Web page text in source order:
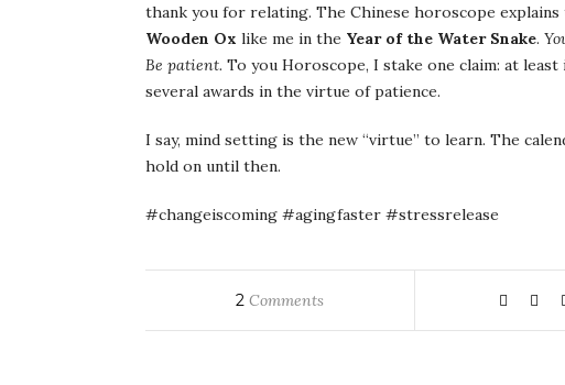
thank you for relating. The Chinese horoscope
Wooden Ox like me in the Year of the Water Snake.
Be patient. To you Horoscope, I stake one claim: at
several awards in the virtue of patience.
I say, mind setting is the new “virtue” to learn. The
hold on until then.
#changeiscoming #agingfaster #stressrelease
2 Comments